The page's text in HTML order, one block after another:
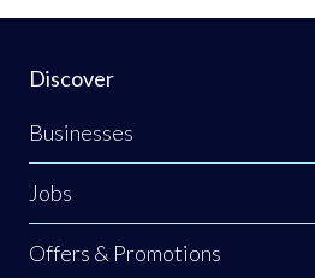
Discover
Businesses
Jobs
Offers & Promotions